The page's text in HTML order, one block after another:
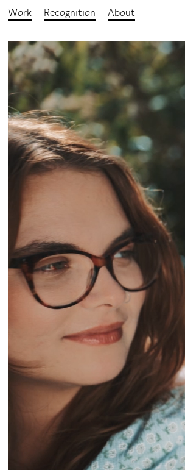
Work Recognition About